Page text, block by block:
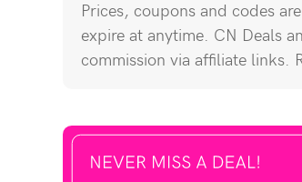
Prices, coupons and codes
expire at anytime. CN Deals
commission via affiliate links.